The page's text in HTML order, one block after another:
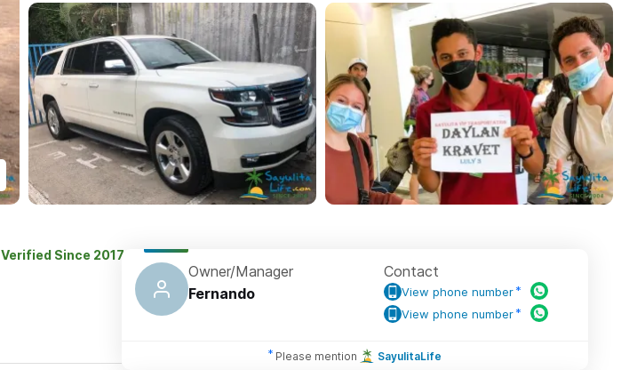
Verified Since 2017
Owner/Manager
Fernando
Contact
View phone number
View phone number
Please mention SayulitaLife